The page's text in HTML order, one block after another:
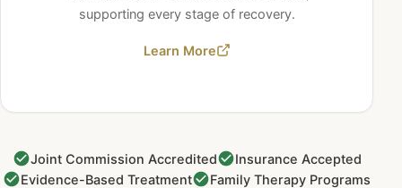
supporting every stage of recovery.
Learn More
Joint Commission Accredited
Insurance Accepted
Evidence-Based Treatment
Family Therapy Programs